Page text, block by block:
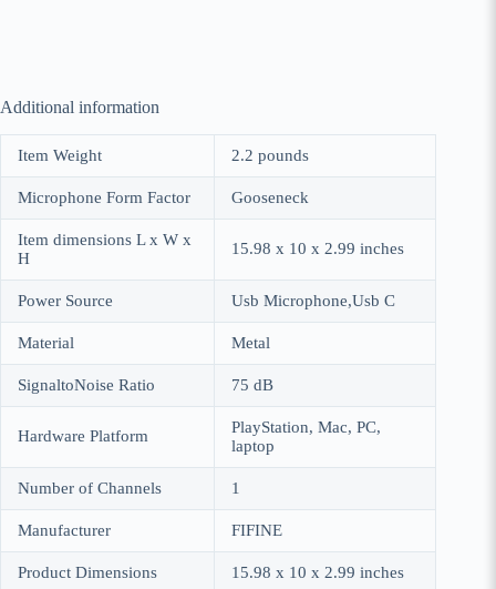
Additional information
Item Weight 2.2 pounds
Microphone Form Factor Gooseneck
Item dimensions L x W x
H
15.98 x 10 x 2.99 inches
Power Source Usb Microphone,Usb C
Material Metal
SignaltoNoise Ratio 75 dB
Hardware Platform
PlayStation, Mac, PC,
laptop
Number of Channels 1
Manufacturer FIFINE
Product Dimensions 15.98 x 10 x 2.99 inches